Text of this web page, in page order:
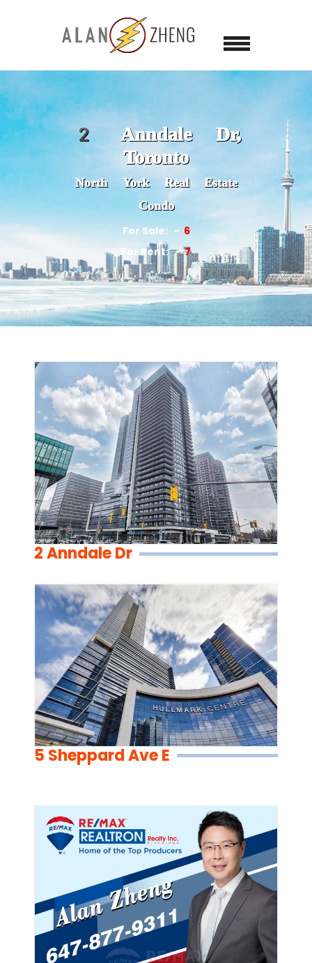
2 Anndale Dr,
Toronto
North York Real Estate
Condo
For Sale:
6
For Rent:
7
2 Anndale Dr
5 Sheppard Ave E